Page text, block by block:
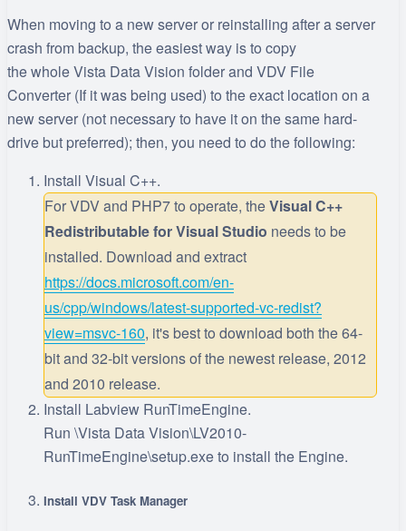
When moving to a new server or reinstalling after a server
crash from backup, the easiest way is to copy
the whole Vista Data Vision folder and VDV File
Converter (If it was being used) to the exact location on a
new server (not necessary to have it on the same hard-
drive but preferred); then, you need to do the following:
Install Visual C++.
For VDV and PHP7 to operate, theVisual C++
Redistributable for Visual Studio needs to be
installed. Download and extract
https://docs.microsoft.com/en-
us/cpp/windows/latest-supported-vc-redist?
view=msvc-160, it's best to download both the 64-
bit and 32-bit versions of the newest release, 2012
and 2010 release.
Install Labview RunTimeEngine.
Run \Vista Data Vision\LV2010-
RunTimeEngine\setup.exe to install the Engine.
Install VDV Task Manager